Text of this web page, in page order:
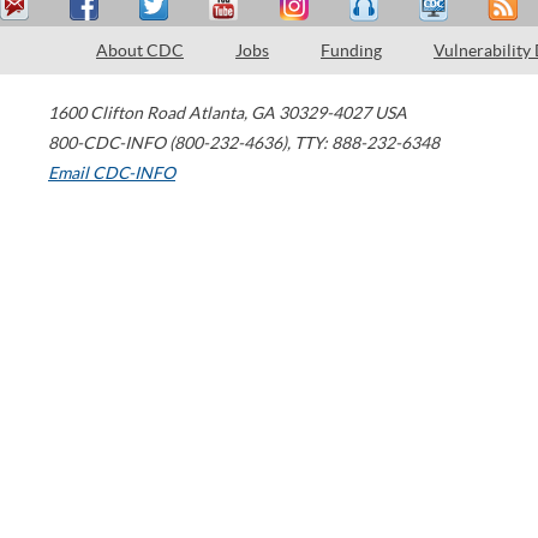
About CDC Jobs Funding Vulnerability
1600 Clifton Road Atlanta, GA 30329-4027 USA
800-CDC-INFO (800-232-4636), TTY: 888-232-6348
Email CDC-INFO